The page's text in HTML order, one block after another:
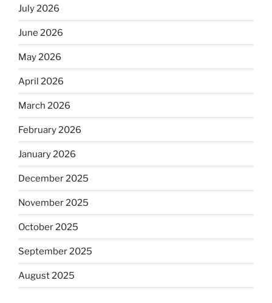
July 2026
June 2026
May 2026
April 2026
March 2026
February 2026
January 2026
December 2025
November 2025
October 2025
September 2025
August 2025